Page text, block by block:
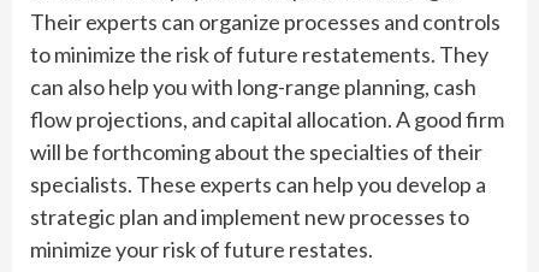
Their experts can organize processes and controls
to minimize the risk of future restatements. They
can also help you with long-range planning, cash
flow projections, and capital allocation. A good firm
will be forthcoming about the specialties of their
specialists. These experts can help you develop a
strategic plan and implement new processes to
minimize your risk of future restates.